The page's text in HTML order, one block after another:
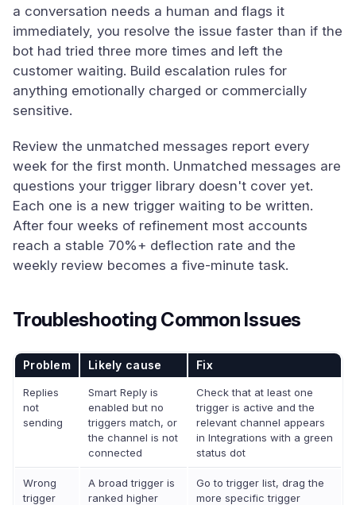
a conversation needs a human and flags it
immediately, you resolve the issue faster than if the
bot had tried three more times and left the
customer waiting. Build escalation rules for
anything emotionally charged or commercially
sensitive.
Review the unmatched messages report every
week for the first month. Unmatched messages are
questions your trigger library doesn't cover yet.
Each one is a new trigger waiting to be written.
After four weeks of refinement most accounts
reach a stable 70%+ deflection rate and the
weekly review becomes a five-minute task.
Troubleshooting Common Issues
Problem Likely cause Fix
Replies
not
sending
Smart Reply is
enabled but no
triggers match, or
the channel is not
connected
Check that at least one
trigger is active and the
relevant channel appears
in Integrations with a green
status dot
Wrong
trigger
A broad trigger is
ranked higher
Go to trigger list, drag the
more specific trigger